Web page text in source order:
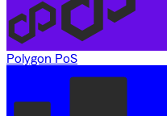
Polygon PoS